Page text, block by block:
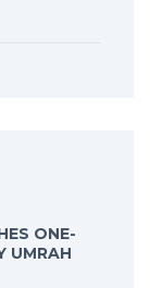
ONE-
UMRAH